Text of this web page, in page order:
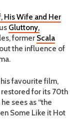
His Wife and Her
Gluttony,
former Scala
the influence of
favourite film,
restored for its 70th
sees as “the
Some Like it Hot